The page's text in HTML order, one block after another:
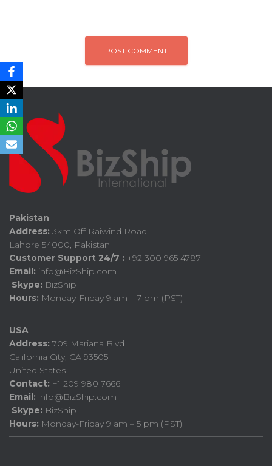
Pakistan
Address: 3km Off Raiwind Road,
Lahore 54000, Pakistan
Customer Support 24/7 : +92 300 965 4787
Email: info@BizShip.com
Skype: BizShip
Hours: Monday-Friday 9 am – 7 pm (PST)
USA
Address: 709 Mariana Blvd
California City, CA 93505
United States
Contact: +1 209 980 7666
Email: info@BizShip.com
Skype: BizShip
Hours: Monday-Friday 9 am – 5 pm (PST)